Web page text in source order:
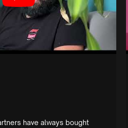
have always bought